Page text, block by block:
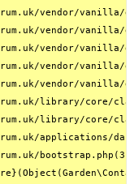
vendor/
vendor/
vendor/
vendor/
vendor/
library/core/
library/